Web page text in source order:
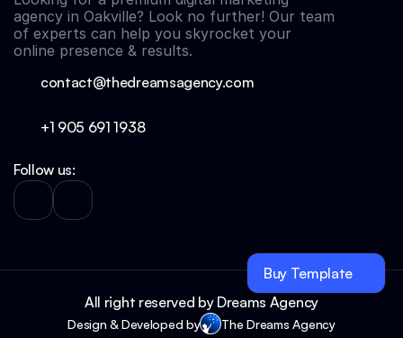
agency in Oakville? Look no further! Our team
of experts can help you skyrocket your
online presence & results.
contact@thedreamsagency.com
+1 905 691 1938
Follow us:
All right reserved by Dreams Agency
Design & Developed by The Dreams Agency
Buy Template